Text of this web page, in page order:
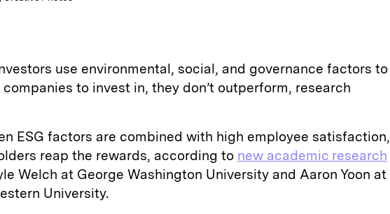
use environmental, social, and governance factors to
companies to invest in, they don’t outperform, research
ESG factors are combined with high employee satisfaction,
reap the rewards, according to new academic research
Welch at George Washington University and Aaron Yoon at
University.